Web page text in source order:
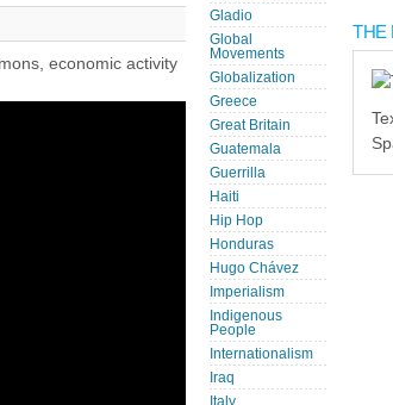
economic activity
Gladio
Global
Movements
Globalization
Greece
Great Britain
Guatemala
Guerrilla
Haiti
Hip Hop
Honduras
Hugo Chávez
Imperialism
Indigenous
People
Internationalism
Iraq
Italy
THE